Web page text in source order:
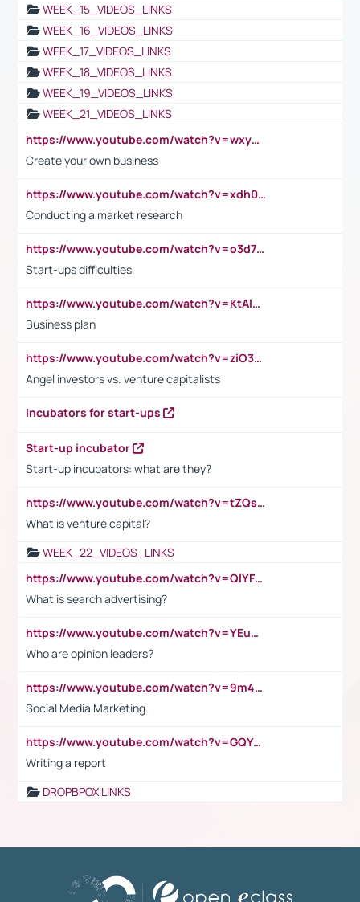
WEEK_15_VIDEOS_LINKS
WEEK_16_VIDEOS_LINKS
WEEK_17_VIDEOS_LINKS
WEEK_18_VIDEOS_LINKS
WEEK_19_VIDEOS_LINKS
WEEK_21_VIDEOS_LINKS
https://www.youtube.com/watch?v=wxyGeUkPYFM
Create your own business
https://www.youtube.com/watch?v=xdh0H0qvUNc
Conducting a market research
https://www.youtube.com/watch?v=o3d7eUNmOps
Start-ups difficulties
https://www.youtube.com/watch?v=KtAlRoIZ5Ns
Business plan
https://www.youtube.com/watch?v=ziO3L124M2I
Angel investors vs. venture capitalists
Incubators for start-ups
Start-up incubator
Start-up incubators: what are they?
https://www.youtube.com/watch?v=tZQsnfpOisc&t=75s
What is venture capital?
WEEK_22_VIDEOS_LINKS
https://www.youtube.com/watch?v=QlYFHA88vgI
What is search advertising?
https://www.youtube.com/watch?v=YEuMpYMbpIw
Who are opinion leaders?
https://www.youtube.com/watch?v=9m45nVsvvEY
Social Media Marketing
https://www.youtube.com/watch?v=GQYeDvtMydc
Writing a report
DROPBPOX LINKS